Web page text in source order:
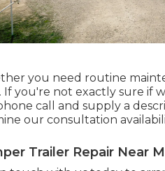
you need routine
If you're not exactly sure if
call and supply a
our consultation
Trailer Repair Near